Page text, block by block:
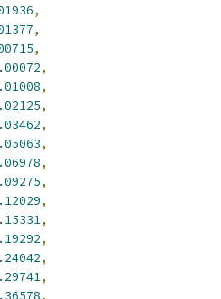
,
,
,
,
,
,
,
,
,
,
,
,
,
,
,
,